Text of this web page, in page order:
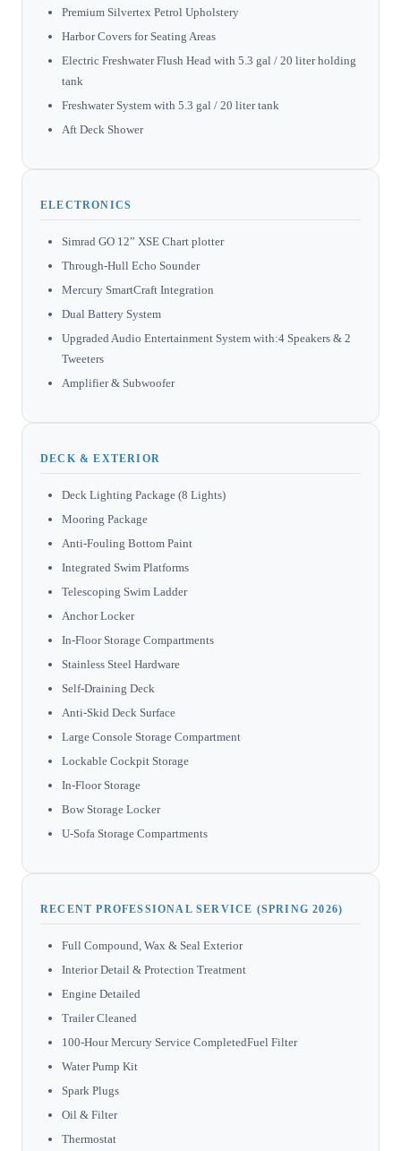
Premium Silvertex Petrol Upholstery
Harbor Covers for Seating Areas
Electric Freshwater Flush Head with 5.3 gal / 20 liter holding
tank
Freshwater System with 5.3 gal / 20 liter tank
Aft Deck Shower
ELECTRONICS
Simrad GO 12” XSE Chart plotter
Through-Hull Echo Sounder
Mercury SmartCraft Integration
Dual Battery System
Upgraded Audio Entertainment System with:4 Speakers & 2
Tweeters
Amplifier & Subwoofer
DECK & EXTERIOR
Deck Lighting Package (8 Lights)
Mooring Package
Anti-Fouling Bottom Paint
Integrated Swim Platforms
Telescoping Swim Ladder
Anchor Locker
In-Floor Storage Compartments
Stainless Steel Hardware
Self-Draining Deck
Anti-Skid Deck Surface
Large Console Storage Compartment
Lockable Cockpit Storage
In-Floor Storage
Bow Storage Locker
U-Sofa Storage Compartments
RECENT PROFESSIONAL SERVICE (SPRING 2026)
Full Compound, Wax & Seal Exterior
Interior Detail & Protection Treatment
Engine Detailed
Trailer Cleaned
100-Hour Mercury Service CompletedFuel Filter
Water Pump Kit
Spark Plugs
Oil & Filter
Thermostat